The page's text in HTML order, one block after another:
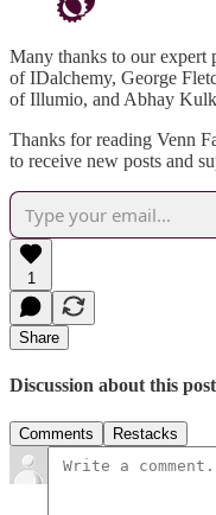
Many thanks to our expert
of IDalchemy, George
of Illumio, and Abhay
Thanks for reading Venn
to receive new posts and
1
Share
Discussion about this post
Comments Restacks